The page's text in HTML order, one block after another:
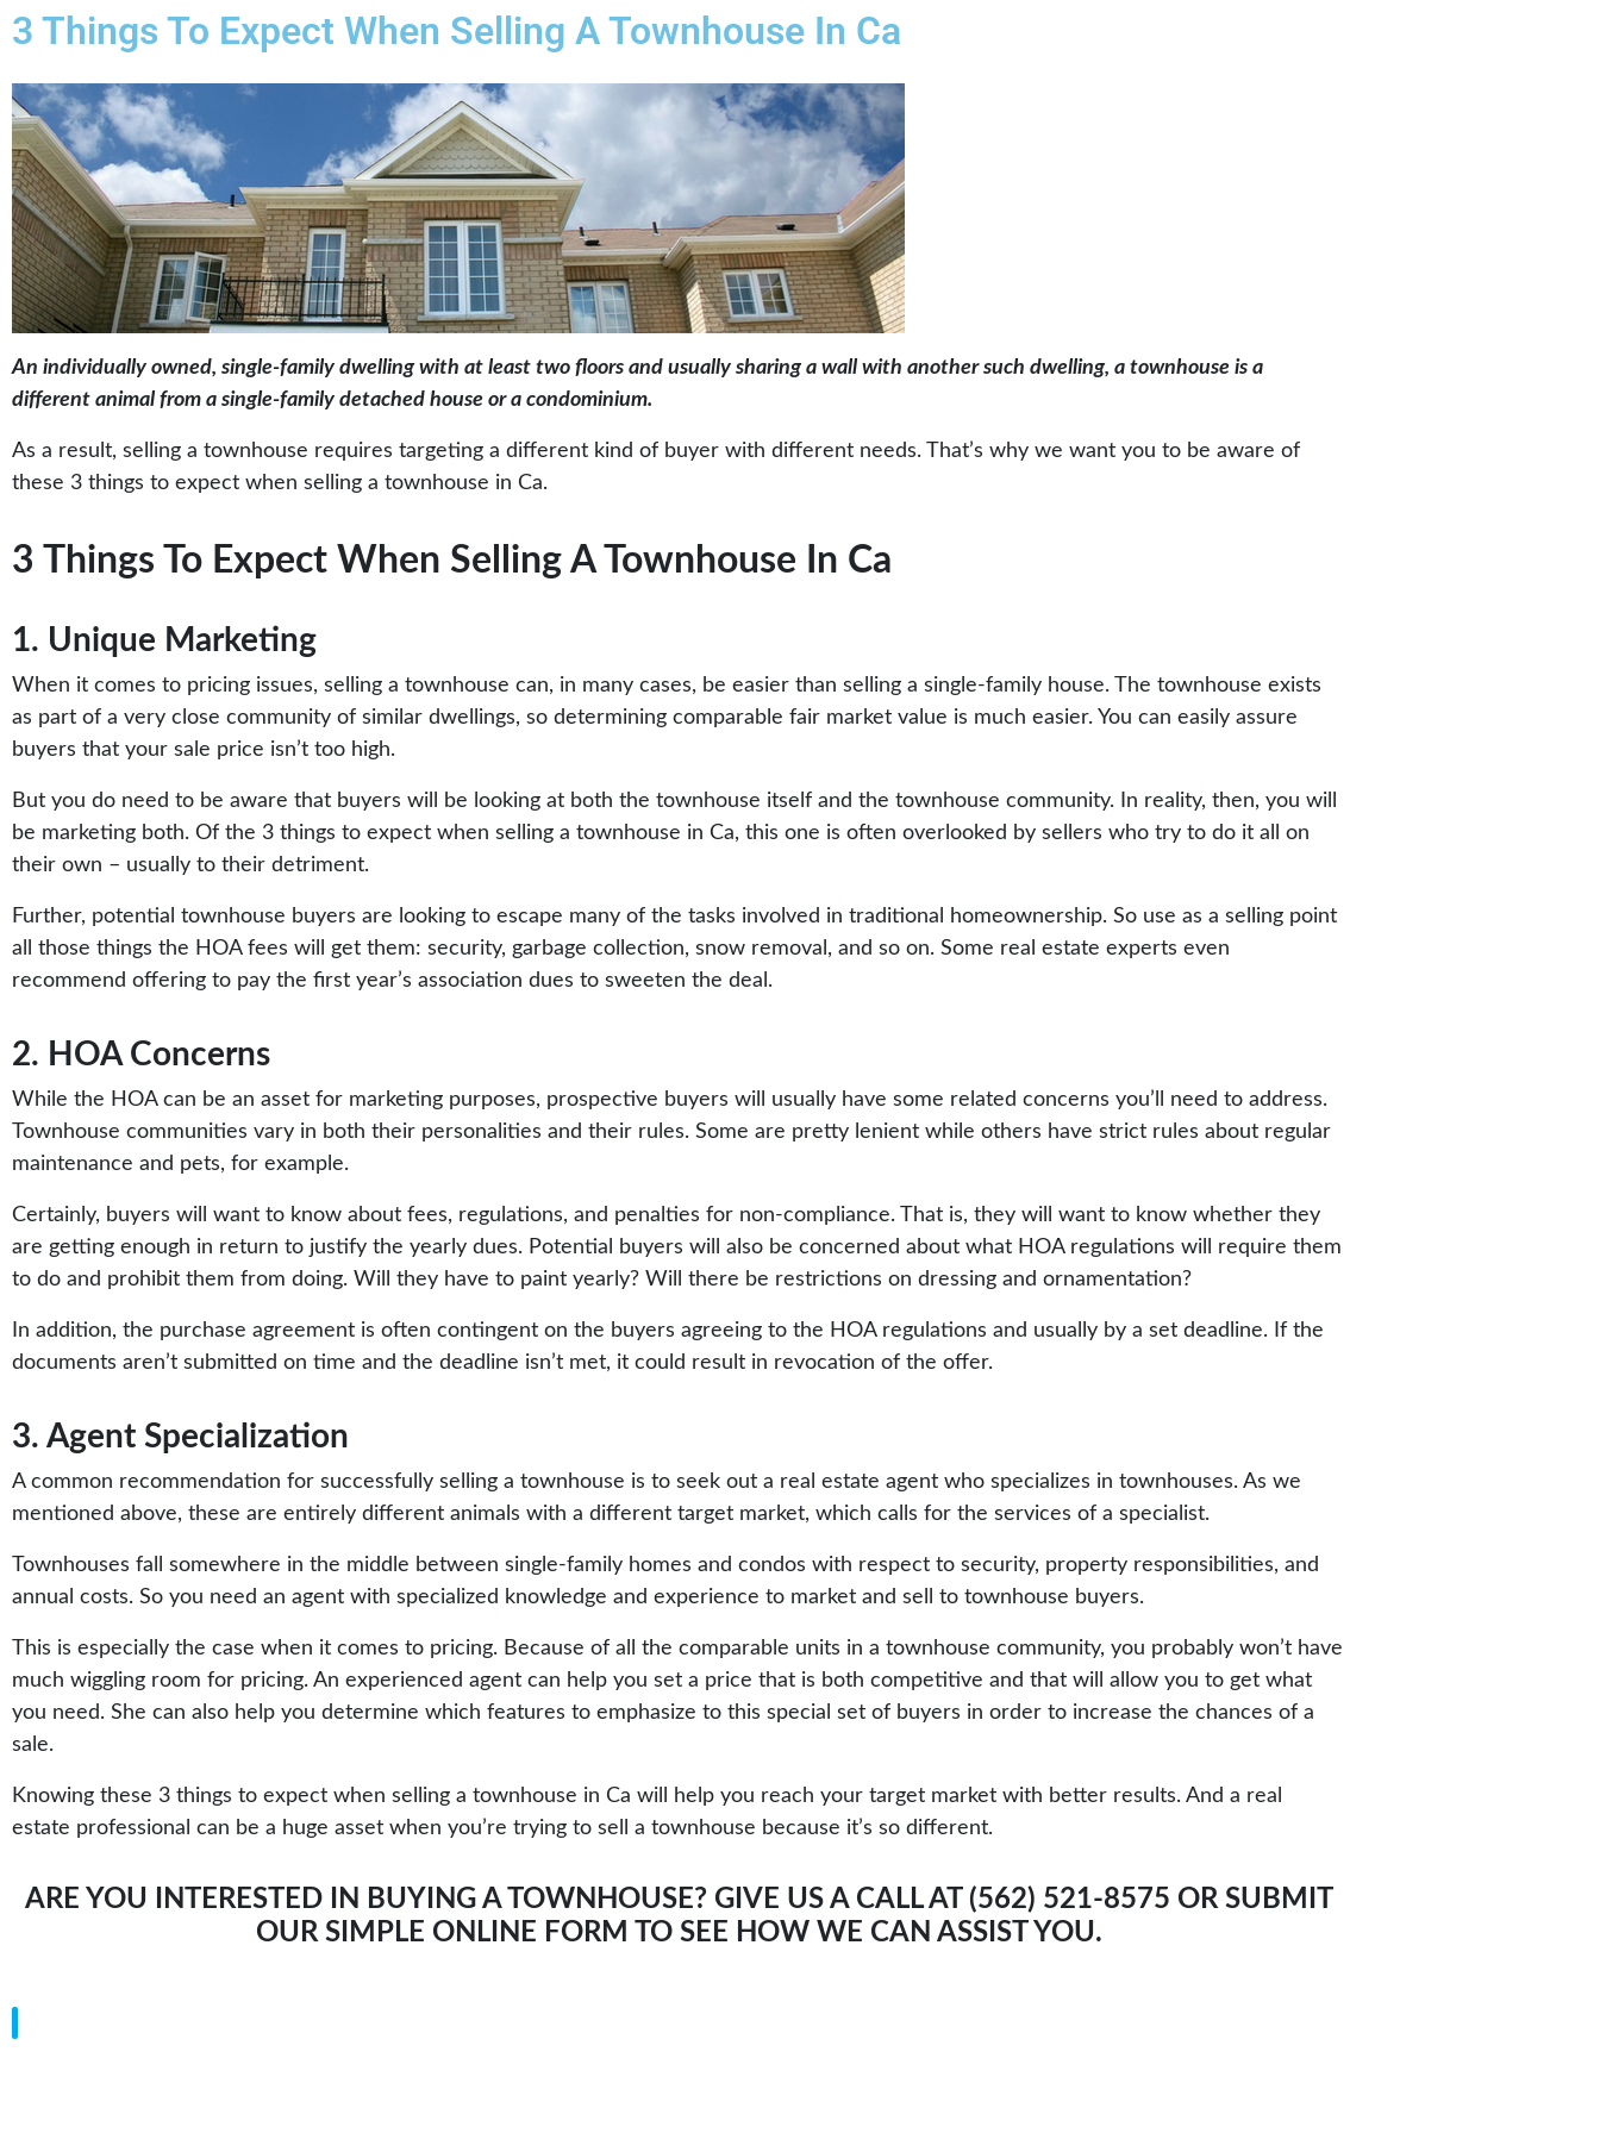
3 Things To Expect When Selling A Townhouse In Ca
An individually owned, single-family dwelling with at least two floors and usually sharing a wall with another such dwelling, a townhouse is a
different animal from a single-family detached house or a condominium.
As a result, selling a townhouse requires targeting a different kind of buyer with different needs. That’s why we want you to be aware of
these 3 things to expect when selling a townhouse in Ca.
3 Things To Expect When Selling A Townhouse In Ca
1. Unique Marketing
When it comes to pricing issues, selling a townhouse can, in many cases, be easier than selling a single-family house. The townhouse exists
as part of a very close community of similar dwellings, so determining comparable fair market value is much easier. You can easily assure
buyers that your sale price isn’t too high.
But you do need to be aware that buyers will be looking at both the townhouse itself and the townhouse community. In reality, then, you will
be marketing both. Of the 3 things to expect when selling a townhouse in Ca, this one is often overlooked by sellers who try to do it all on
their own – usually to their detriment.
Further, potential townhouse buyers are looking to escape many of the tasks involved in traditional homeownership. So use as a selling point
all those things the HOA fees will get them: security, garbage collection, snow removal, and so on. Some real estate experts even
recommend offering to pay the first year’s association dues to sweeten the deal.
2. HOA Concerns
While the HOA can be an asset for marketing purposes, prospective buyers will usually have some related concerns you’ll need to address.
Townhouse communities vary in both their personalities and their rules. Some are pretty lenient while others have strict rules about regular
maintenance and pets, for example.
Certainly, buyers will want to know about fees, regulations, and penalties for non-compliance. That is, they will want to know whether they
are getting enough in return to justify the yearly dues. Potential buyers will also be concerned about what HOA regulations will require them
to do and prohibit them from doing. Will they have to paint yearly? Will there be restrictions on dressing and ornamentation?
In addition, the purchase agreement is often contingent on the buyers agreeing to the HOA regulations and usually by a set deadline. If the
documents aren’t submitted on time and the deadline isn’t met, it could result in revocation of the offer.
3. Agent Specialization
A common recommendation for successfully selling a townhouse is to seek out a real estate agent who specializes in townhouses. As we
mentioned above, these are entirely different animals with a different target market, which calls for the services of a specialist.
Townhouses fall somewhere in the middle between single-family homes and condos with respect to security, property responsibilities, and
annual costs. So you need an agent with specialized knowledge and experience to market and sell to townhouse buyers.
This is especially the case when it comes to pricing. Because of all the comparable units in a townhouse community, you probably won’t have
much wiggling room for pricing. An experienced agent can help you set a price that is both competitive and that will allow you to get what
you need. She can also help you determine which features to emphasize to this special set of buyers in order to increase the chances of a
sale.
Knowing these 3 things to expect when selling a townhouse in Ca will help you reach your target market with better results. And a real
estate professional can be a huge asset when you’re trying to sell a townhouse because it’s so different.
ARE YOU INTERESTED IN BUYING A TOWNHOUSE? GIVE US A CALL AT (562) 521-8575 OR SUBMIT
OUR SIMPLE ONLINE FORM TO SEE HOW WE CAN ASSIST YOU.